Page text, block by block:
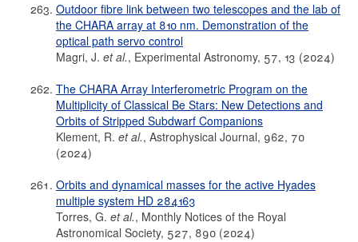
Outdoor fibre link between two telescopes and the lab of
the CHARA array at 810 nm. Demonstration of the
optical path servo control
Magri, J. et al., Experimental Astronomy, 57, 13 (2024)
The CHARA Array Interferometric Program on the
Multiplicity of Classical Be Stars: New Detections and
Orbits of Stripped Subdwarf Companions
Klement, R. et al., Astrophysical Journal, 962, 70
(2024)
Orbits and dynamical masses for the active Hyades
multiple system HD 284163
Torres, G. et al., Monthly Notices of the Royal
Astronomical Society, 527, 890 (2024)